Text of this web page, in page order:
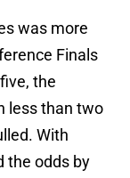
was more
Finals
the
less than two
With
the odds by